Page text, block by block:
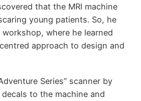
that the MRI machine
young patients. So, he
where he learned
approach to design and
Series” scanner by
to the machine and